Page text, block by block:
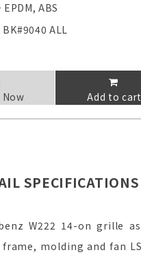
EPDM, ABS
BK#9040 ALL
Now Add to cart
SPECIFICATIONS
W222 14-on grille
frame, molding and fan